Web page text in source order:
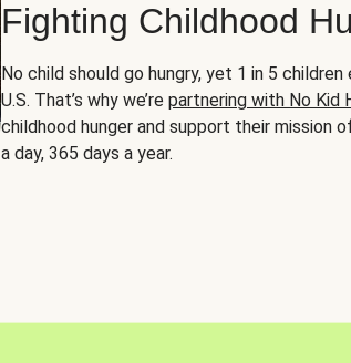
Fighting Childhood
No child should go hungry, yet 1 in 5
U.S. That’s why we’re partnering with No Kid
childhood hunger and support their mission
a day, 365 days a year.